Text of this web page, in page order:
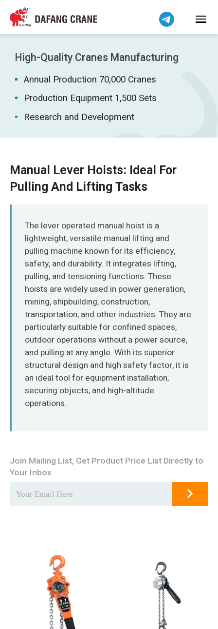
High-Quality Cranes Manufacturing
Annual Production 70,000 Cranes
Production Equipment 1,500 Sets
Research and Development
Manual Lever Hoists: Ideal For
Pulling And Lifting Tasks
The lever operated manual hoist is a
lightweight, versatile manual lifting and
pulling machine known for its efficiency,
safety, and durability. It integrates lifting,
pulling, and tensioning functions. These
hoists are widely used in power generation,
mining, shipbuilding, construction,
transportation, and other industries. They are
particularly suitable for confined spaces,
outdoor operations without a power source,
and pulling at any angle. With its superior
structural design and high safety factor, it is
an ideal tool for equipment installation,
securing objects, and high-altitude
operations.
Join Mailing List, Get Product Price List Directly to
Your Inbox.
Bahasa Indonesia
Bahasa Melayu
Tiếng Việt
简体中文
فارسی
Pilipino
اردو
Kiswahili
Dansk
Norsk
O‘zbekcha